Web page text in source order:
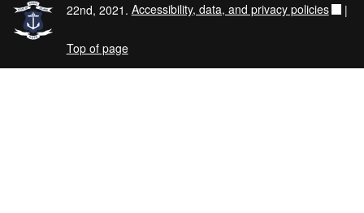
22nd, 2021. Accessibility, data, and privacy policies |
Top of page